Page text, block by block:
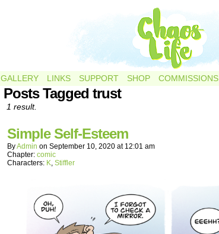
GALLERY LINKS SUPPORT SHOP COMMISSIONS
Posts Tagged trust
1 result.
Simple Self-Esteem
ByAdmin on September 10, 2020 at 12:01 am
Chapter: comic
Characters: K, Stiffler